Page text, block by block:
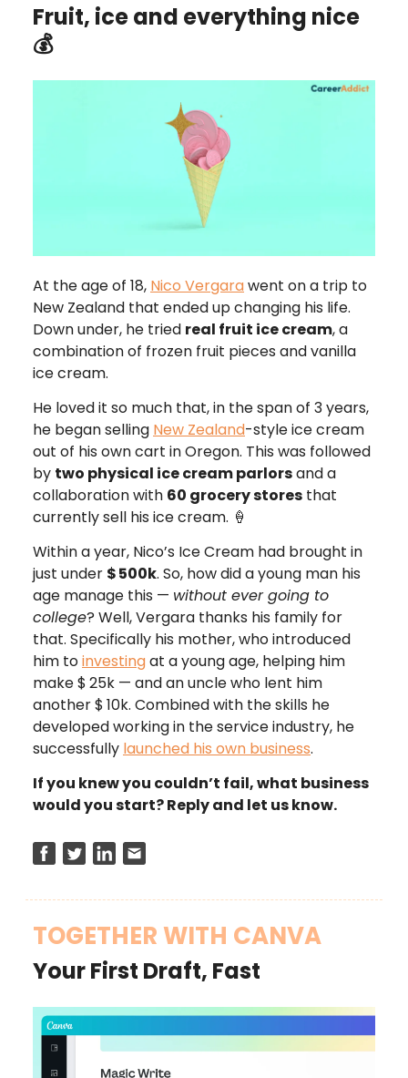
Fruit, ice and everything nice
💰
At the age of 18, Nico Vergarawent on a trip to
New Zealand that ended up changing his life.
Down under, he tried real fruit ice cream, a
combination of frozen fruit pieces and vanilla
ice cream.
He loved it so much that, in the span of 3 years,
he began selling New Zealand-style ice cream
out of his own cart in Oregon. This was followed
by two physical ice cream parlorsand a
collaboration with 60 grocery stores that
currently sell his ice cream. 🍦
Within a year, Nico’s Ice Cream had brought in
just under $500k. So, how did a young man his
age manage this — without ever going to
college? Well, Vergara thanks his family for
that. Specifically his mother, who introduced
him toinvestingat a young age, helping him
make $ 25k — and an uncle who lent him
another $ 10k. Combined with the skills he
developed working in the service industry, he
successfully launched his own business.
If you knew you couldn’t fail, what business
would you start? Reply and let us know.
TOGETHER WITH CANVA
Your First Draft, Fast